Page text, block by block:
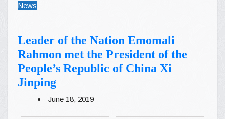
News
Leader of the Nation Emomali
Rahmon met the President of the
People’s Republic of China Xi
Jinping
June 18, 2019